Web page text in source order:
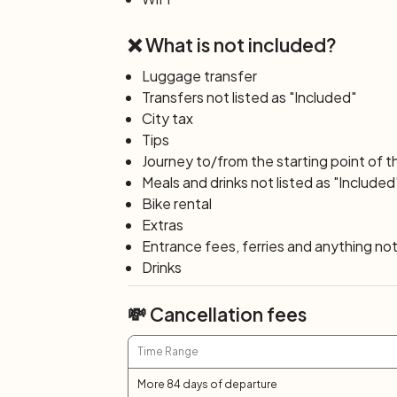
During breakfast the ship will sail to
beautiful area of Waterland, with its
will have the opportunity to visit a
the former island of Marken, to
the Dutch capital city of Amsterdam.
Amsterdam has to offer. If you didn’t go
Day 8: Amsterdam
End of your tour: disembarkation after
❌ What is not included?
Luggage transfer
Transfers not listed as "Included"
City tax
Tips
Journey to/from the starting point of
Meals and drinks not listed as
Bike rental
Extras
Entrance fees, ferries and anything
Drinks
💸 Cancellation fees
Time Range
More 84 days of departure